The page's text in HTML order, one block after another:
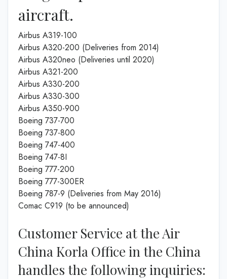
aircraft.
Airbus A319-100
Airbus A320-200 (Deliveries from 2014)
Airbus A320neo (Deliveries until 2020)
Airbus A321-200
Airbus A330-200
Airbus A330-300
Airbus A350-900
Boeing 737-700
Boeing 737-800
Boeing 747-400
Boeing 747-8I
Boeing 777-200
Boeing 777-300ER
Boeing 787-9 (Deliveries from May 2016)
Comac C919 (to be announced)
Customer Service at the Air
China Korla Office in the China
handles the following inquiries: